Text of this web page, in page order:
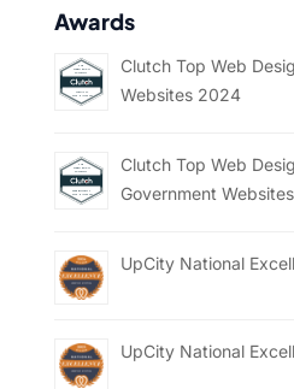
Awards
Clutch Top Web
Websites 2024
Clutch Top Web
Government
UpCity National
UpCity National